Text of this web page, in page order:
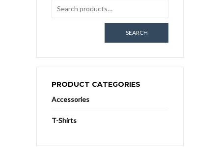
SEARCH
PRODUCT CATEGORIES
Accessories
T-Shirts